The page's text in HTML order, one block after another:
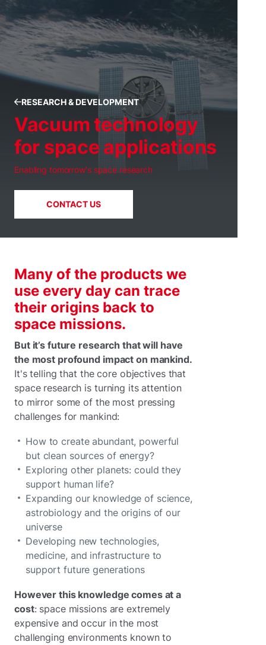
RESEARCH & DEVELOPMENT
Vacuum technology
for space applications
Enabling tomorrow's space research
CONTACT US
Many of the products we
use every day can trace
their origins back to
space missions.
But it’s future research that will have
the most profound impact on mankind.
It's telling that the core objectives that
space research is turning its attention
to mirror some of the most pressing
challenges for mankind:
How to create abundant, powerful
but clean sources of energy?
Exploring other planets: could they
support human life?
Expanding our knowledge of science,
astrobiology and the origins of our
universe
Developing new technologies,
medicine, and infrastructure to
support future generations
However this knowledge comes at a
cost: space missions are extremely
expensive and occur in the most
challenging environments known to